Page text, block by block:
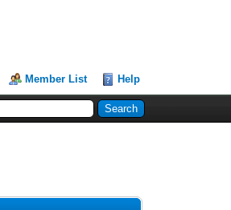
Member List Help